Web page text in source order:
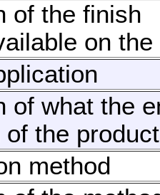
of the finish
on
of what the
of the
method